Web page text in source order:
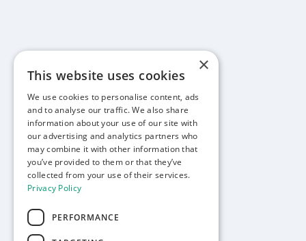
×
This website uses cookies
We use cookies to personalise content, ads
and to analyse our traffic. We also share
information about your use of our site with
our advertising and analytics partners who
may combine it with other information that
you’ve provided to them or that they’ve
collected from your use of their services.
Privacy Policy
PERFORMANCE